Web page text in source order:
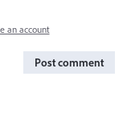
an account
Post comment